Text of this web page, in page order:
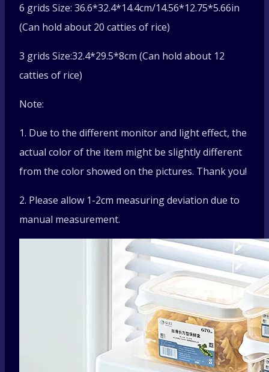
6 grids Size: 36.6*32.4*14.4cm/14.56*12.75*5.66in
(Can hold about 20 catties of rice)
3 grids Size:32.4*29.5*8cm (Can hold about 12
catties of rice)
Note:
1. Due to the different monitor and light effect, the
actual color of the item might be slightly different
from the color showed on the pictures. Thank you!
2. Please allow 1-2cm measuring deviation due to
manual measurement.